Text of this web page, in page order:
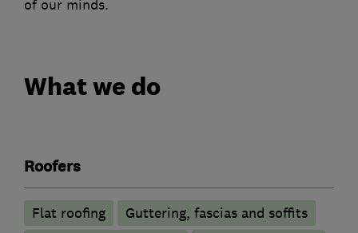
of our minds.
What we do
Roofers
Flat roofing
Guttering, fascias and soffits